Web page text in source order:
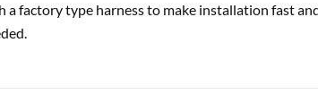
a factory type harness to make installation fast